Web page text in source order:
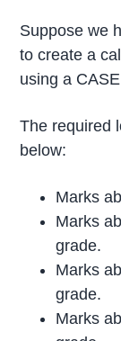
Suppose we
to create a
using a
The required
below:
Marks
Marks
grade.
Marks
grade.
Marks